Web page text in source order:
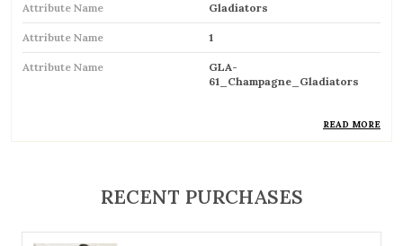
Attribute Name Gladiators
Attribute Name 1
Attribute Name
GLA-
61_Champagne_Gladiators
Product Description
Trendy gladiator sandals featuring multiple
READ MORE
RECENT PURCHASES